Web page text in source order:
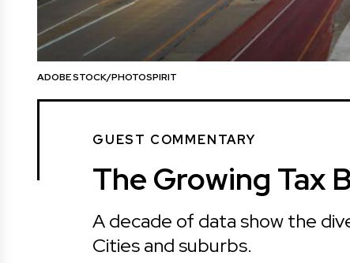
ADOBE STOCK/PHOTOSPIRIT
GUEST COMMENTARY
The Growing Tax
A decade of data show the
Cities and suburbs.